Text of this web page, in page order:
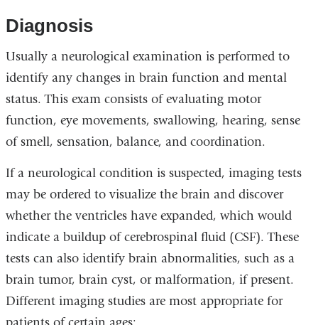
Diagnosis
Usually a neurological examination is performed to
identify any changes in brain function and mental
status. This exam consists of evaluating motor
function, eye movements, swallowing, hearing, sense
of smell, sensation, balance, and coordination.
If a neurological condition is suspected, imaging tests
may be ordered to visualize the brain and discover
whether the ventricles have expanded, which would
indicate a buildup of cerebrospinal fluid (CSF). These
tests can also identify brain abnormalities, such as a
brain tumor, brain cyst, or malformation, if present.
Different imaging studies are most appropriate for